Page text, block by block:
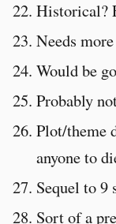
Historical?
Needs
Would be
Probably
Plot/theme
anyone to
Sequel to 9
Sort of a